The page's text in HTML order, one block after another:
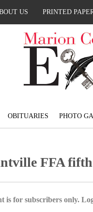
US PRINTED
OBITUARIES PHOTO
FFA
is for subscribers only.